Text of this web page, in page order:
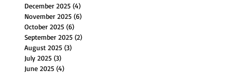
December 2025 (4)
November 2025 (6)
October 2025 (6)
September 2025 (2)
August 2025 (3)
July 2025 (3)
June 2025 (4)